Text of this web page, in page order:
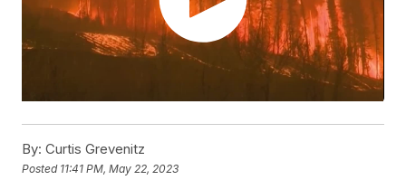
By: Curtis Grevenitz
Posted 11:41 PM, May 22, 2023